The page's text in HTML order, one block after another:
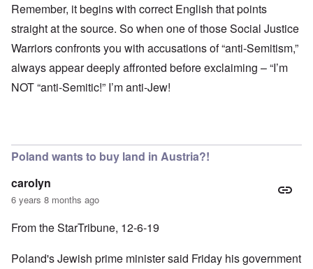
Remember, it begins with correct English that points
straight at the source. So when one of those Social Justice
Warriors confronts you with accusations of “anti-Semitism,”
always appear deeply affronted before exclaiming – “I’m
NOT “anti-Semitic!” I’m anti-Jew!
Poland wants to buy land in Austria?!
carolyn
6 years 8 months ago
From the StarTribune, 12-6-19
Poland's Jewish prime minister said Friday his government